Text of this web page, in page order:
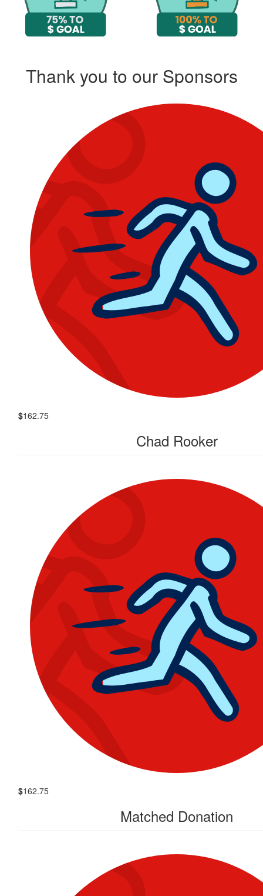
Thank you to our Sponsors
$162.75
Chad Rooker
$162.75
Matched Donation